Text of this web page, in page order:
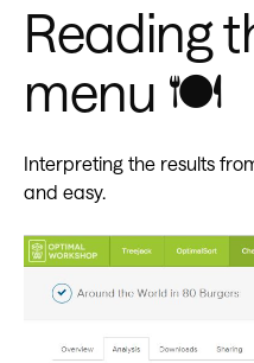
Reading
menu 🍽️
Interpreting the results
and easy.